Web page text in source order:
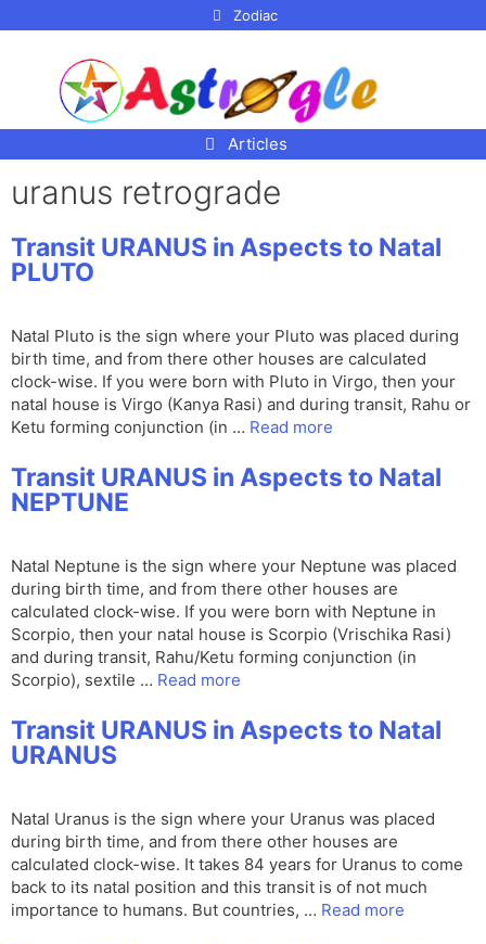
Zodiac
Articles
uranus retrograde
Transit URANUS in Aspects to Natal
PLUTO
Natal Pluto is the sign where your Pluto was placed during
birth time, and from there other houses are calculated
clock-wise. If you were born with Pluto in Virgo, then your
natal house is Virgo (Kanya Rasi) and during transit, Rahu or
Ketu forming conjunction (in … Read more
Transit URANUS in Aspects to Natal
NEPTUNE
Natal Neptune is the sign where your Neptune was placed
during birth time, and from there other houses are
calculated clock-wise. If you were born with Neptune in
Scorpio, then your natal house is Scorpio (Vrischika Rasi)
and during transit, Rahu/Ketu forming conjunction (in
Scorpio), sextile … Read more
Transit URANUS in Aspects to Natal
URANUS
Natal Uranus is the sign where your Uranus was placed
during birth time, and from there other houses are
calculated clock-wise. It takes 84 years for Uranus to come
back to its natal position and this transit is of not much
importance to humans. But countries, … Read more